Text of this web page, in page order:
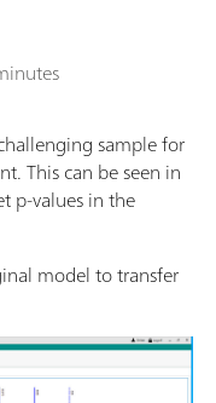
sample for
This can be seen in
p-values in the
model to transfer